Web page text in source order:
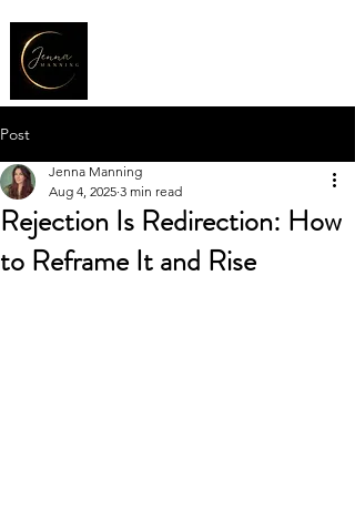
Post
Rejection Is Redirection: How
to Reframe It and Rise
Jenna Manning
Aug 4, 2025 3 min read